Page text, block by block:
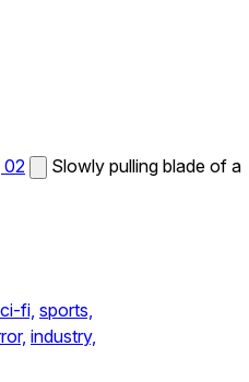
02
Slowly pulling blade of a
fi, sports,
industry,